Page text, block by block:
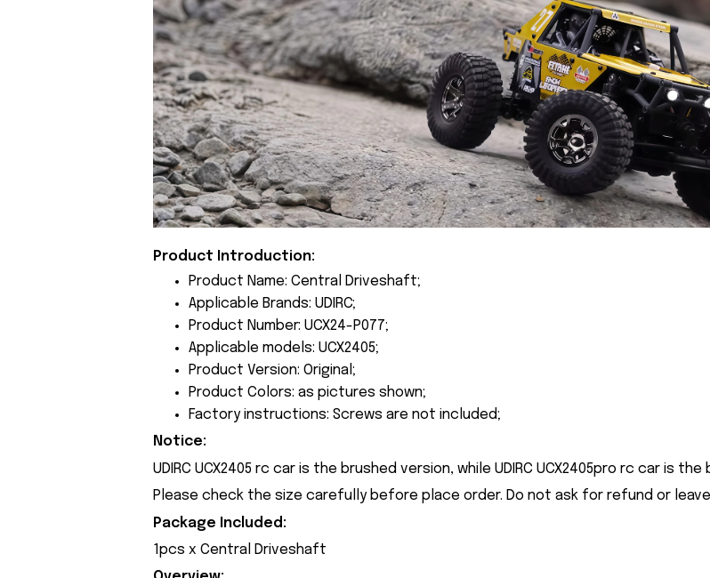
Product Introduction:
Product Name: Central Driveshaft;
Applicable Brands: UDIRC;
Product Number: UCX24-P077;
Applicable models: UCX2405;
Product Version: Original;
Product Colors: as pictures shown;
Factory instructions: Screws are not included;
Notice:
UDIRC UCX2405 rc car is the brushed version, while UDIRC UCX2405pro rc car is
Please check the size carefully before place order. Do not ask for refund or
Package Included:
1pcs x Central Driveshaft